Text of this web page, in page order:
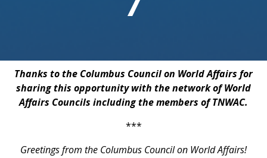
Thanks to the Columbus Council on World Affairs for
sharing this opportunity with the network of World
Affairs Councils including the members of TNWAC.
***
Greetings from the Columbus Council on World Affairs!